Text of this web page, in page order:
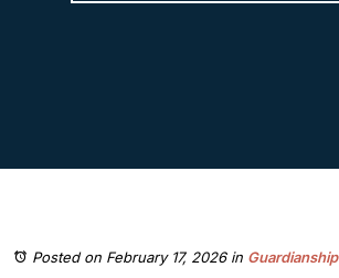
Posted on February 17, 2026in Guardianship